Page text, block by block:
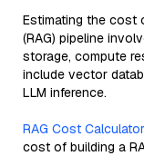
Estimating the cost
(RAG) pipeline
storage, compute
include vector
LLM inference.
RAG Cost Calculator
cost of building a